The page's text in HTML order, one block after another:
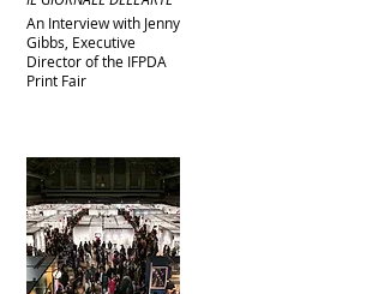
An Interview with Jenny
Gibbs, Executive
Director of the IFPDA
Print Fair